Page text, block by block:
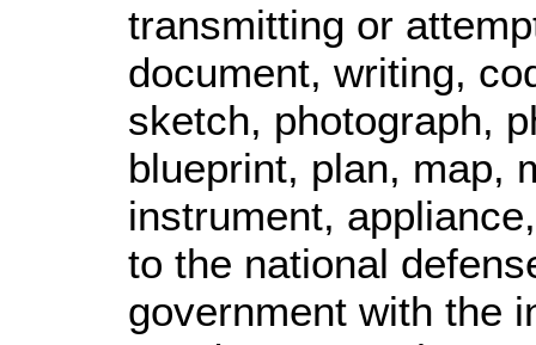
transmitting or
document, writing,
sketch, photograph,
blueprint, plan, map,
instrument,
to the national
government with the